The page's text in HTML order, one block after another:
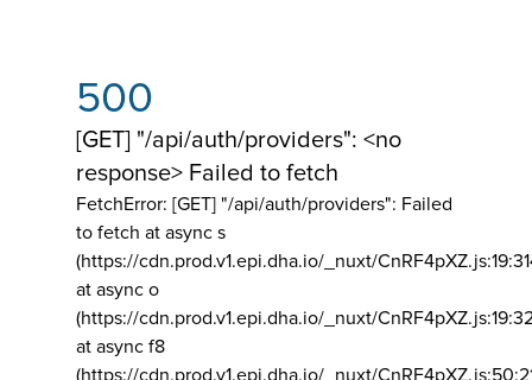
500
[GET] "/api/auth/providers": <no
response> Failed to fetch
FetchError: [GET] "/api/auth/providers": Failed
to fetch at async s
(https://cdn.prod.v1.epi.dha.io/_nuxt/
at async o
(https://cdn.prod.v1.epi.dha.io/_nuxt/
at async f8
(https://cdn.prod.v1.epi.dha.io/_nuxt/